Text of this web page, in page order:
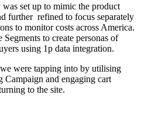
set up to mimic the product
further refined to focus separately
to monitor costs across America.
to create personas of
using 1p data integration.
were tapping into by utilising
Campaign and engaging cart
to the site.